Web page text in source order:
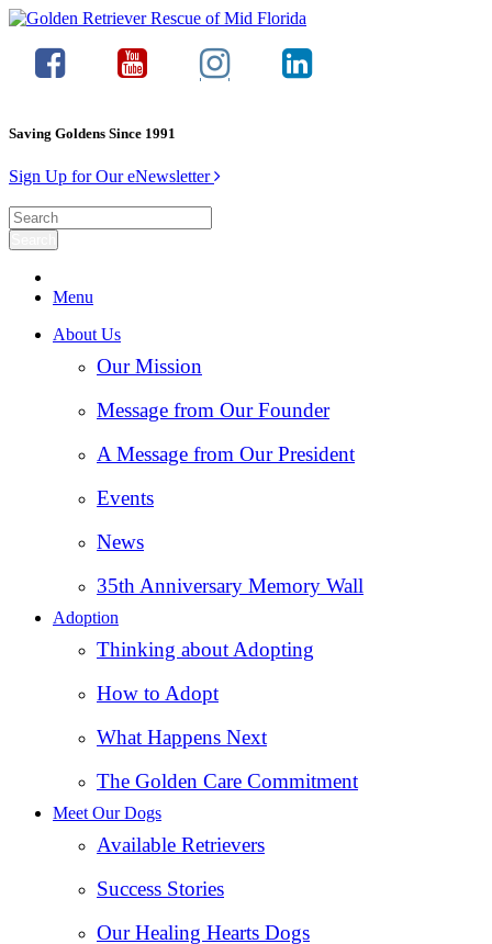
Saving Goldens Since 1991
Sign Up for Our eNewsletter
Menu
About Us
Our Mission
Message from Our Founder
A Message from Our President
Events
News
35th Anniversary Memory Wall
Adoption
Thinking about Adopting
How to Adopt
What Happens Next
The Golden Care Commitment
Meet Our Dogs
Available Retrievers
Success Stories
Our Healing Hearts Dogs